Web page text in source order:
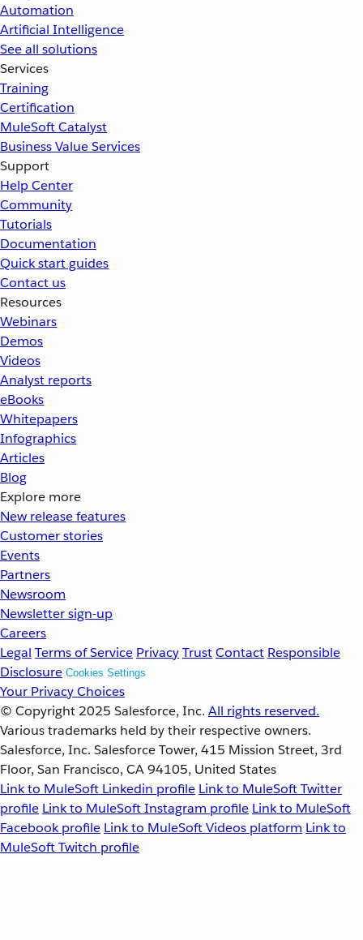
Automation
Artificial Intelligence
See all solutions
Services
Training
Certification
MuleSoft Catalyst
Business Value Services
Support
Help Center
Community
Tutorials
Documentation
Quick start guides
Contact us
Resources
Webinars
Demos
Videos
Analyst reports
eBooks
Whitepapers
Infographics
Articles
Blog
Explore more
New release features
Customer stories
Events
Partners
Newsroom
Newsletter sign-up
Careers
Legal Terms of Service PrivacyTrustContact Responsible
Disclosure Cookies Settings
Your Privacy Choices
© Copyright 2025 Salesforce, Inc. All rights reserved.
Various trademarks held by their respective owners.
Salesforce, Inc. Salesforce Tower, 415 Mission Street, 3rd
Floor, San Francisco, CA 94105, United States
Link to MuleSoft Linkedin profile Link to MuleSoft Twitter
profile Link to MuleSoft Instagram profile Link to MuleSoft
Facebook profile Link to MuleSoft Videos platform Link to
MuleSoft Twitch profile